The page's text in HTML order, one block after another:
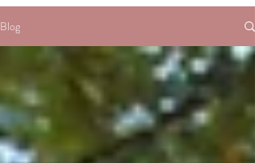
Blog